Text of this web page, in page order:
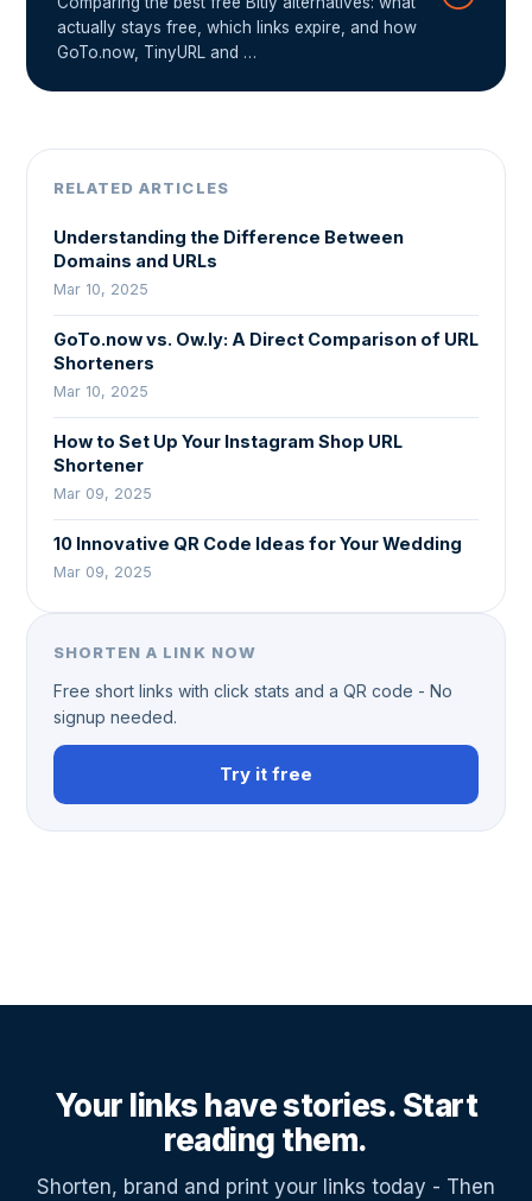
actually stays free, which links expire, and how
GoTo.now, TinyURL and …
RELATED ARTICLES
Understanding the Difference Between
Domains and URLs
Mar 10, 2025
GoTo.now vs. Ow.ly: A Direct Comparison of URL
Shorteners
Mar 10, 2025
How to Set Up Your Instagram Shop URL
Shortener
Mar 09, 2025
10 Innovative QR Code Ideas for Your Wedding
Mar 09, 2025
SHORTEN A LINK NOW
Free short links with click stats and a QR code - No
signup needed.
Try it free
Your links have stories. Start
reading them.
Shorten, brand and print your links today - Then